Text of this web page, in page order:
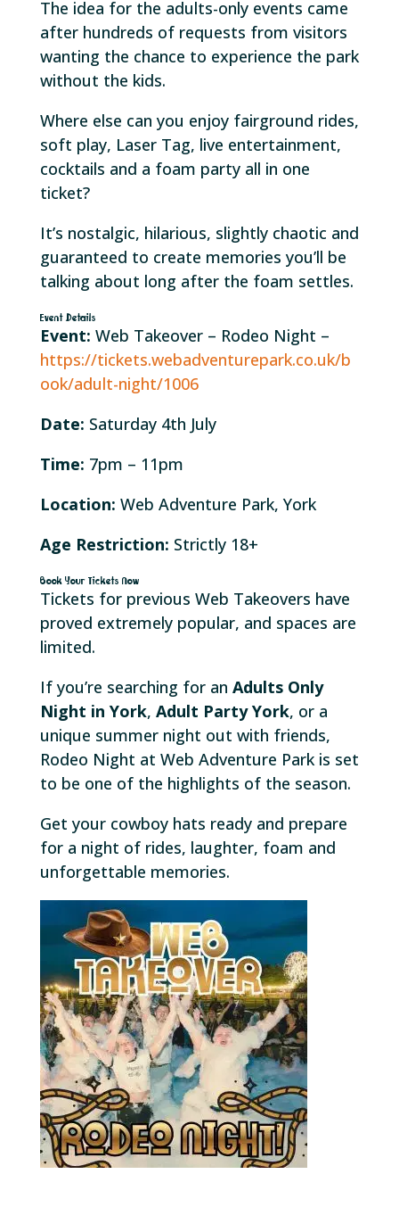
The idea for the adults-only events came
after hundreds of requests from visitors
wanting the chance to experience the park
without the kids.
Where else can you enjoy fairground rides,
soft play, Laser Tag, live entertainment,
cocktails and a foam party all in one
ticket?
It’s nostalgic, hilarious, slightly chaotic and
guaranteed to create memories you’ll be
talking about long after the foam settles.
Event Details
Event: Web Takeover – Rodeo Night –
https://tickets.webadventurepark.co.uk/b
ook/adult-night/1006
Date: Saturday 4th July
Time: 7pm – 11pm
Location: Web Adventure Park, York
Age Restriction: Strictly 18+
Book Your Tickets Now
Tickets for previous Web Takeovers have
proved extremely popular, and spaces are
limited.
If you’re searching for an Adults Only
Night in York, Adult Party York, or a
unique summer night out with friends,
Rodeo Night at Web Adventure Park is set
to be one of the highlights of the season.
Get your cowboy hats ready and prepare
for a night of rides, laughter, foam and
unforgettable memories.